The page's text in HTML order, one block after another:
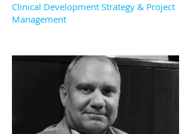
Clinical Development Strategy & Project
Management